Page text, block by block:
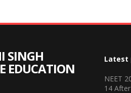
SINGH
EDUCATION
Latest
NEET
14